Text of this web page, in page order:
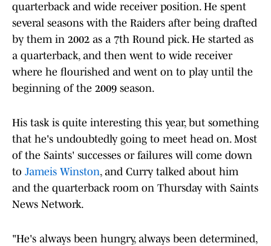
quarterback and wide receiver position. He spent
several seasons with the Raiders after being drafted
by them in 2002 as a 7th Round pick. He started as
a quarterback, and then went to wide receiver
where he flourished and went on to play until the
beginning of the 2009 season.
His task is quite interesting this year, but something
that he's undoubtedly going to meet head on. Most
of the Saints' successes or failures will come down
to Jameis Winston, and Curry talked about him
and the quarterback room on Thursday with Saints
News Network.
"He's always been hungry, always been determined,